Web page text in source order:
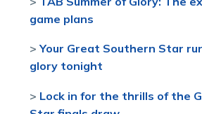
game plans
>Your Great Southern Star
glory tonight
> Lock in for the thrills of the